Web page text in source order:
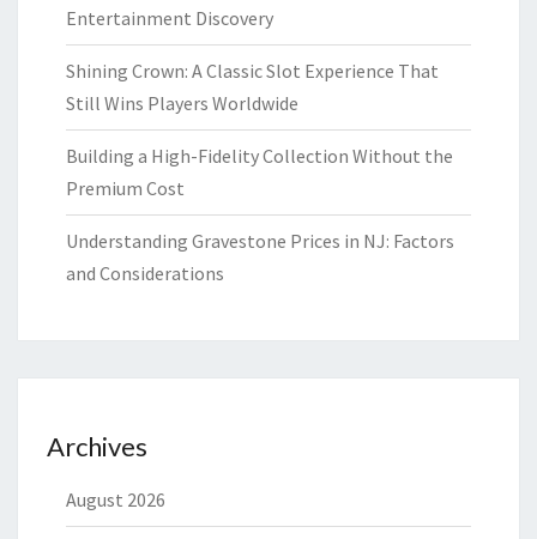
Entertainment Discovery
Shining Crown: A Classic Slot Experience That
Still Wins Players Worldwide
Building a High-Fidelity Collection Without the
Premium Cost
Understanding Gravestone Prices in NJ: Factors
and Considerations
Archives
August 2026